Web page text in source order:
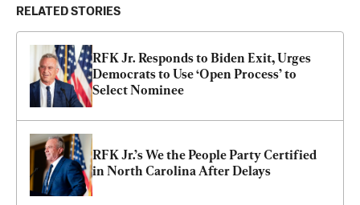
RELATED STORIES
RFK Jr. Responds to Biden Exit, Urges
Democrats to Use ‘Open Process’ to
Select Nominee
RFK Jr.’s We the People Party Certified
in North Carolina After Delays